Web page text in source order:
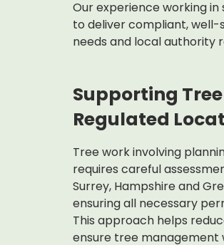
Our experience working
to deliver compliant,
needs and local authority
Supporting
Regulated
Tree work involving
requires careful
Surrey, Hampshire and
ensuring all necessary
This approach helps
ensure tree management